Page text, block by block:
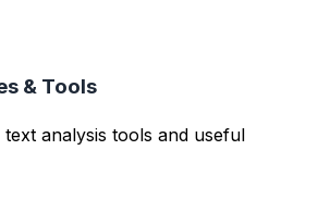
& Tools
analysis tools and useful